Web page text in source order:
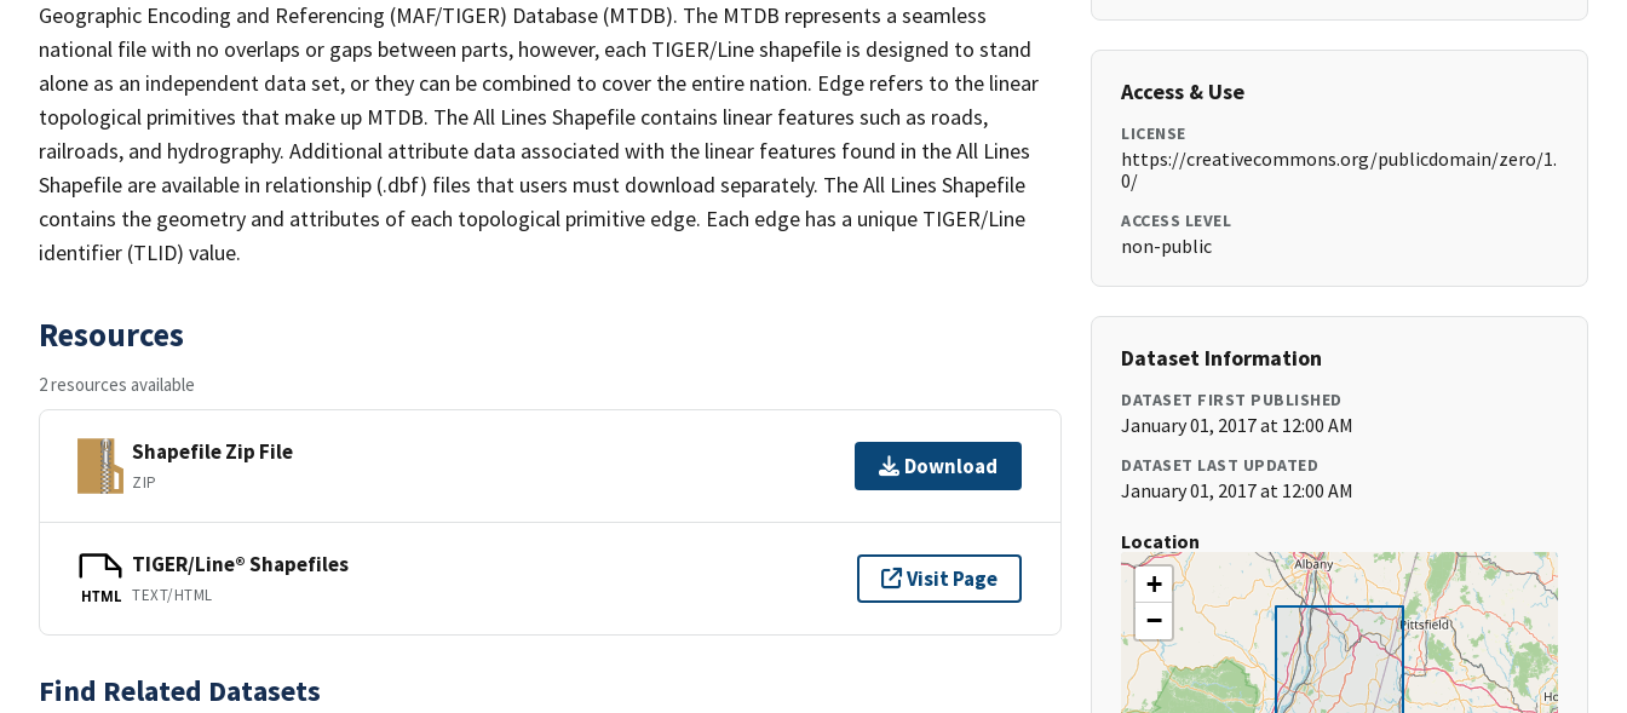
Geographic Encoding and Referencing (MAF/TIGER) Database (MTDB). The MTDB represents a seamless
national file with no overlaps or gaps between parts, however, each TIGER/Line shapefile is designed to stand
alone as an independent data set, or they can be combined to cover the entire nation. Edge refers to the linear
topological primitives that make up MTDB. The All Lines Shapefile contains linear features such as roads,
railroads, and hydrography. Additional attribute data associated with the linear features found in the All Lines
Shapefile are available in relationship (.dbf) files that users must download separately. The All Lines Shapefile
contains the geometry and attributes of each topological primitive edge. Each edge has a unique TIGER/Line
identifier (TLID) value.
Resources
2 resources available
Shapefile Zip File
ZIP
Download
HTML
TIGER/Line® Shapefiles
TEXT/HTML
Visit Page
Find Related Datasets
Access & Use
LICENSE
https://creativecommons.org/publicdomain/zero/1.
0/
ACCESS LEVEL
non-public
Dataset Information
DATASET FIRST PUBLISHED
January 01, 2017 at 12:00 AM
DATASET LAST UPDATED
January 01, 2017 at 12:00 AM
Location
+
−